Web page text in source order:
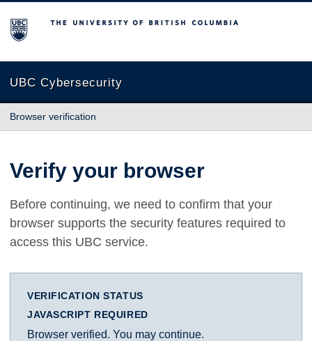
The University of British Columbia
UBC Cybersecurity
Browser verification
Verify your browser
Before continuing, we need to confirm that your
browser supports the security features required to
access this UBC service.
VERIFICATION STATUS
JAVASCRIPT REQUIRED
Browser verified. You may continue.